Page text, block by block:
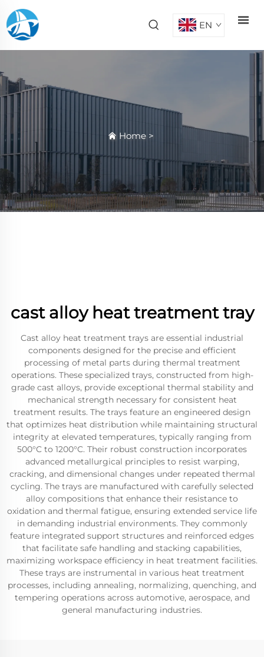
EN
Home >
cast alloy heat treatment tray
Cast alloy heat treatment trays are essential industrial
components designed for the precise and efficient
processing of metal parts during thermal treatment
operations. These specialized trays, constructed from high-
grade cast alloys, provide exceptional thermal stability and
mechanical strength necessary for consistent heat
treatment results. The trays feature an engineered design
that optimizes heat distribution while maintaining structural
integrity at elevated temperatures, typically ranging from
500°C to 1200°C. Their robust construction incorporates
advanced metallurgical principles to resist warping,
cracking, and dimensional changes under repeated thermal
cycling. The trays are manufactured with carefully selected
alloy compositions that enhance their resistance to
oxidation and thermal fatigue, ensuring extended service life
in demanding industrial environments. They commonly
feature integrated support structures and reinforced edges
that facilitate safe handling and stacking capabilities,
maximizing workspace efficiency in heat treatment facilities.
These trays are instrumental in various heat treatment
processes, including annealing, normalizing, quenching, and
tempering operations across automotive, aerospace, and
general manufacturing industries.